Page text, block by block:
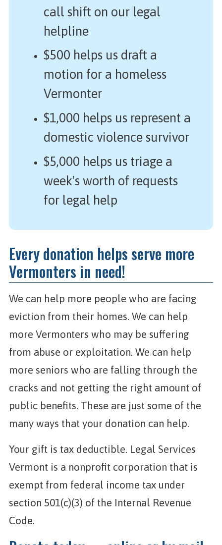
call shift on our legal
helpline
$500 helps us draft a
motion for a homeless
Vermonter
$1,000 helps us represent a
domestic violence survivor
$5,000 helps us triage a
week's worth of requests
for legal help
Every donation helps serve more
Vermonters in need!
We can help more people who are facing
eviction from their homes. We can help
more Vermonters who may be suffering
from abuse or exploitation. We can help
more seniors who are falling through the
cracks and not getting the right amount of
public benefits. These are just some of the
many ways that your donation can help.
Your gift is tax deductible. Legal Services
Vermont is a nonprofit corporation that is
exempt from federal income tax under
section 501(c)(3) of the Internal Revenue
Code.